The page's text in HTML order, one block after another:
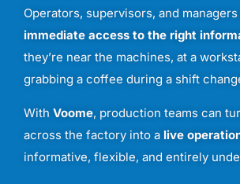
Operators, supervisors, and managers
immediate access to the right
they’re near the machines, at a
grabbing a coffee during a shift
With Voome, production teams can
across the factory into a live
informative, flexible, and entirely